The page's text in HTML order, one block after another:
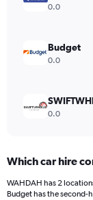
0.0
Budget
0.0
0.0
Which car hire
WAHDAH has 2
Budget has the second-